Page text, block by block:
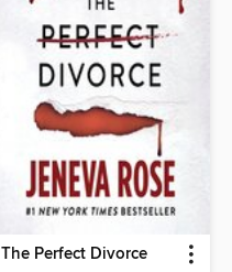
The Perfect Divorce